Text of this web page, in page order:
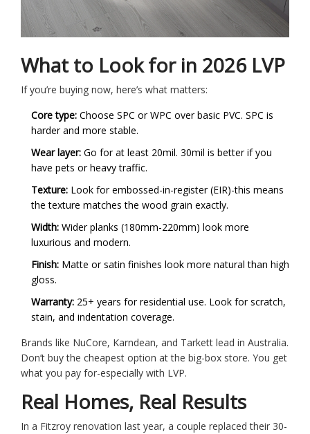
What to Look for in 2026 LVP
If you’re buying now, here’s what matters:
Core type: Choose SPC or WPC over basic PVC. SPC is
harder and more stable.
Wear layer: Go for at least 20mil. 30mil is better if you
have pets or heavy traffic.
Texture: Look for embossed-in-register (EIR)-this means
the texture matches the wood grain exactly.
Width: Wider planks (180mm-220mm) look more
luxurious and modern.
Finish: Matte or satin finishes look more natural than high
gloss.
Warranty: 25+ years for residential use. Look for scratch,
stain, and indentation coverage.
Brands like NuCore, Karndean, and Tarkett lead in Australia.
Don’t buy the cheapest option at the big-box store. You get
what you pay for-especially with LVP.
Real Homes, Real Results
In a Fitzroy renovation last year, a couple replaced their 30-